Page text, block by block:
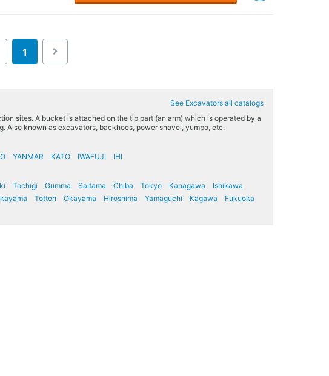
1
See Excavators all catalogs
sites. A bucket is attached on the tip part (an arm) which is operated by a
Also known as excavators, backhoes, power shovel, yumbo, etc.
YANMAR KATO IWAFUJI
IHI
Tochigi Gumma Saitama Chiba Tokyo Kanagawa
Ishikawa
Tottori Okayama Hiroshima Yamaguchi Kagawa
Fukuoka